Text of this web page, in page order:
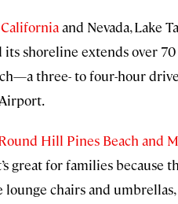
Californiaand Nevada, Lake
its shoreline extends over
three- to four-hour
Hill Pines Beach and
great for families because
chairs and umbrellas,